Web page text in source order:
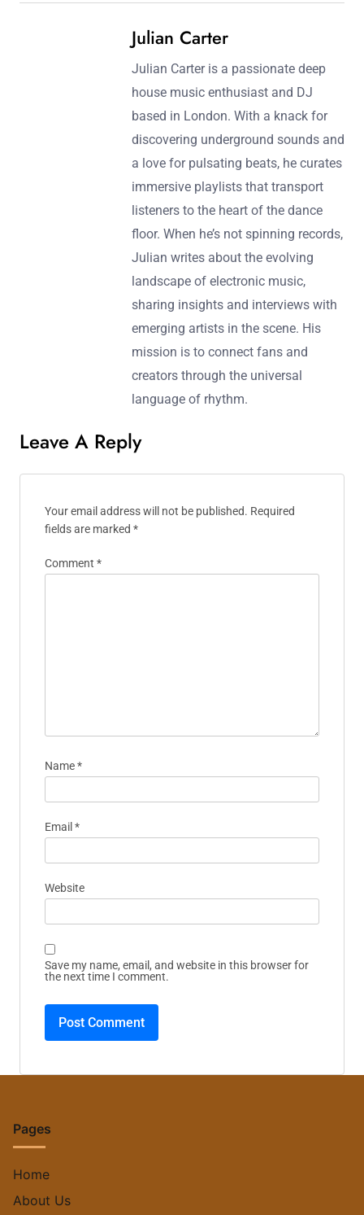
Julian Carter
Julian Carter is a passionate deep
house music enthusiast and DJ
based in London. With a knack for
discovering underground sounds and
a love for pulsating beats, he curates
immersive playlists that transport
listeners to the heart of the dance
floor. When he’s not spinning records,
Julian writes about the evolving
landscape of electronic music,
sharing insights and interviews with
emerging artists in the scene. His
mission is to connect fans and
creators through the universal
language of rhythm.
Leave A Reply
Your email address will not be published. Required
fields are marked *
Comment *
Name*
Email *
Website
Save my name, email, and website in this browser for
the next time I comment.
Pages
Home
About Us